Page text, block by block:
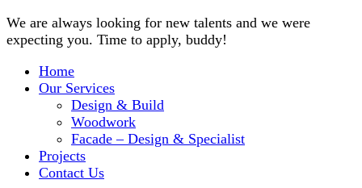
We are always looking for new talents and we were
expecting you. Time to apply, buddy!
Home
Our Services
Design & Build
Woodwork
Facade – Design & Specialist
Projects
Contact Us